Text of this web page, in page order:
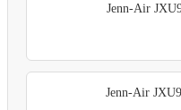
Jenn-Air
Jenn-Air